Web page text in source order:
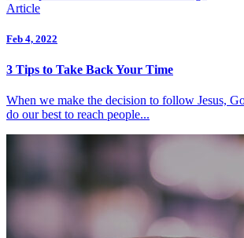
Article
Feb 4, 2022
3 Tips to Take Back Your Time
When we make the decision to follow Jesus,
do our best to reach people...